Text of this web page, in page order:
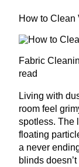
How to Clean
Fabric
read
Living with
room feel
spotless. The
floating
a never
blinds